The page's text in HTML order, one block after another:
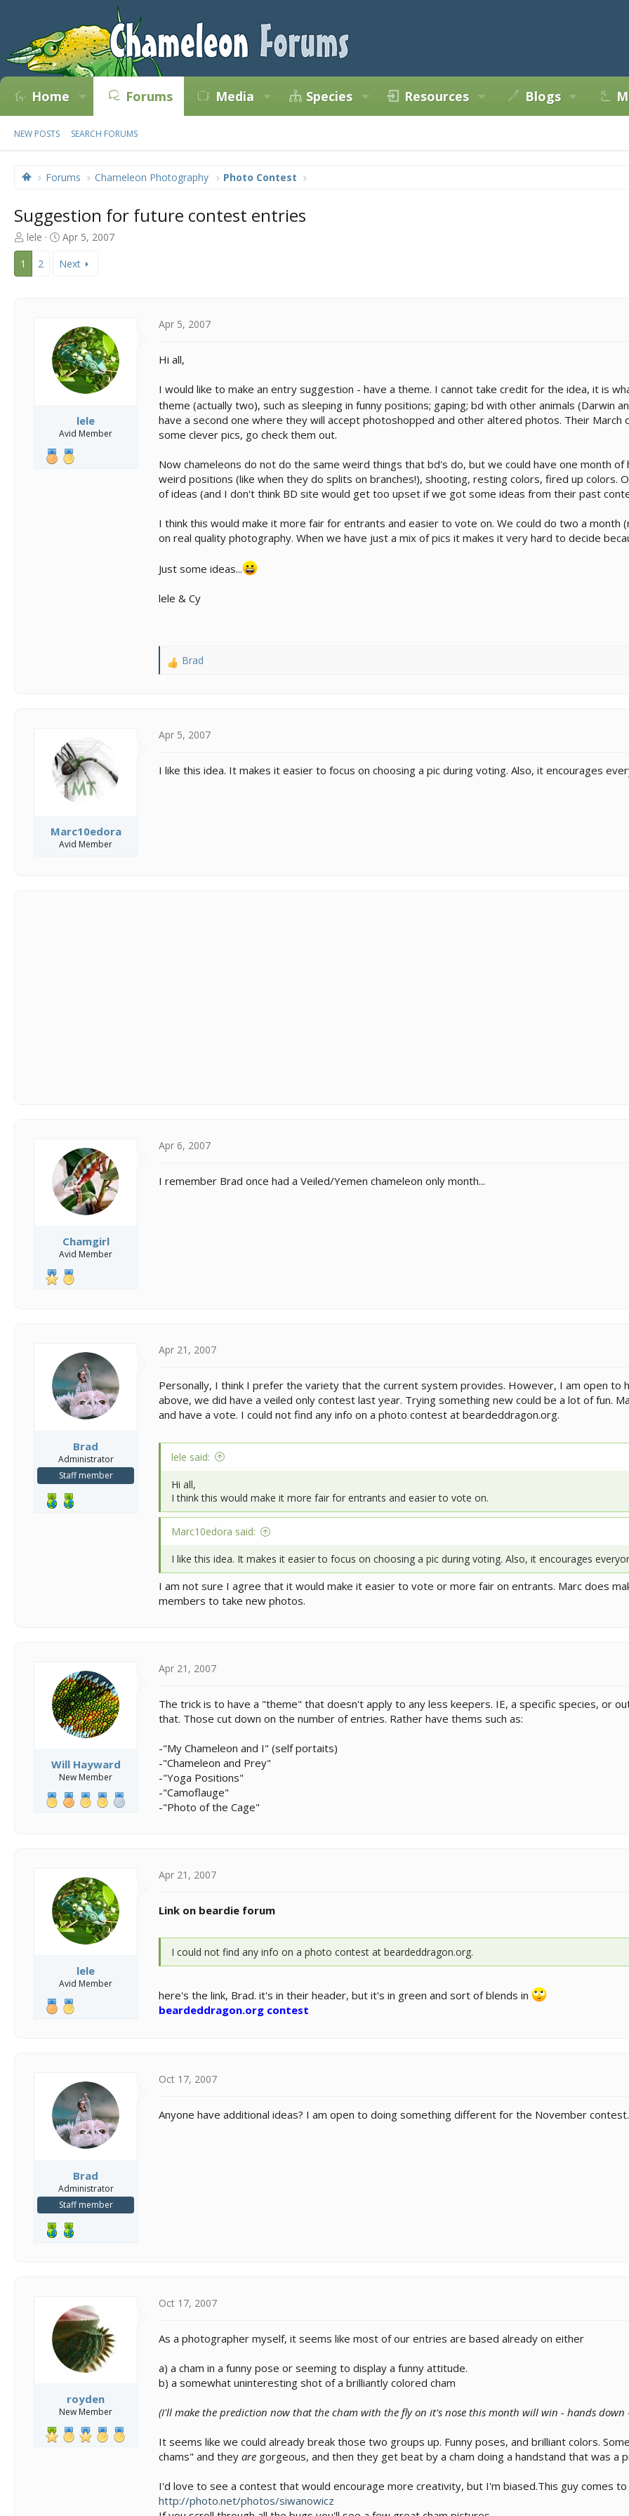
Home Forums Media Species Resources Blogs
NEW POSTS SEARCH FORUMS
Forums Chameleon Photography Photo Contest
Suggestion for future contest entries
T
h
e
lele
S
a
e
Apr 5, 2007
1
2 Next
lele
Avid Member
Apr 5, 2007
Hi all,
I would like to make an entry suggestion - have a theme. I cannot take credit for the idea, it is
theme (actually two), such as sleeping in funny positions; gaping; bd with other animals (Darwin
have a second one where they will accept photoshopped and other altered photos. Their
some clever pics, go check them out.
Now chameleons do not do the same weird things that bd's do, but we could have one month
weird positions (like when they do splits on branches!), shooting, resting colors, fired up colors.
of ideas (and I don't think BD site would get too upset if we got some ideas from their past
I think this would make it more fair for entrants and easier to vote on. We could do two a month
on real quality photography. When we have just a mix of pics it makes it very hard to decide
Just some ideas...
lele & Cy
R
i
s
Brad
Marc10edora
Avid Member
Apr 5, 2007
I like this idea. It makes it easier to focus on choosing a pic during voting. Also, it encourages
Chamgirl
Avid Member
Apr 6, 2007
I remember Brad once had a Veiled/Yemen chameleon only month...
Brad
Administrator
Staff member
Apr 21, 2007
Personally, I think I prefer the variety that the current system provides. However, I am open to
above, we did have a veiled only contest last year. Trying something new could be a lot of fun.
and have a vote. I could not find any info on a photo contest at beardeddragon.org.
lele said:
Hi all,
I think this would make it more fair for entrants and easier to vote on.
Marc10edora said:
I like this idea. It makes it easier to focus on choosing a pic during voting. Also, it encourages
I am not sure I agree that it would make it easier to vote or more fair on entrants. Marc does
members to take new photos.
Will Hayward
New Member
Apr 21, 2007
The trick is to have a "theme" that doesn't apply to any less keepers. IE, a specific species, or
that. Those cut down on the number of entries. Rather have thems such as:
-"My Chameleon and I" (self portaits)
-"Chameleon and Prey"
-"Yoga Positions"
-"Camoflauge"
-"Photo of the Cage"
lele
Avid Member
Apr 21, 2007
Link on beardie forum
I could not find any info on a photo contest at beardeddragon.org.
here's the link, Brad. it's in their header, but it's in green and sort of blends in
beardeddragon.org contest
Brad
Administrator
Staff member
Oct 17, 2007
Anyone have additional ideas? I am open to doing something different for the November contest.
royden
New Member
Oct 17, 2007
As a photographer myself, it seems like most of our entries are based already on either
a) a cham in a funny pose or seeming to display a funny attitude.
b) a somewhat uninteresting shot of a brilliantly colored cham
(I'll make the prediction now that the cham with the fly on it's nose this month will win - hands down
It seems like we could already break those two groups up. Funny poses, and brilliant colors.
chams" and they are gorgeous, and then they get beat by a cham doing a handstand that was a
I'd love to see a contest that would encourage more creativity, but I'm biased.This guy comes to
http://photo.net/photos/siwanowicz